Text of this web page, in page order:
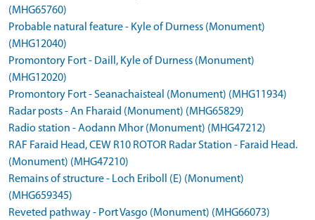
(MHG65760)
Probable natural feature - Kyle of Durness (Monument)
(MHG12040)
Promontory Fort - Daill, Kyle of Durness (Monument)
(MHG12020)
Promontory Fort - Seanachaisteal (Monument) (MHG11934)
Radar posts - An Fharaid (Monument) (MHG65829)
Radio station - Aodann Mhor (Monument) (MHG47212)
RAF Faraid Head, CEW R10 ROTOR Radar Station - Faraid Head.
(Monument) (MHG47210)
Remains of structure - Loch Eriboll (E) (Monument)
(MHG659345)
Reveted pathway - Port Vasgo (Monument) (MHG66073)